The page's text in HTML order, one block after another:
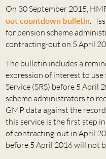
On 30 September 2015,
out countdown bulletin.
for pension scheme
contracting-out on 5 April
The bulletin includes a
expression of interest to
Service (SRS) before 5 April
scheme administrators to
GMP data against the
this service is the first step
of contracting-out in April
before 5 April 2016 will not